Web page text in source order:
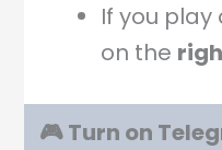
If you
on the
🎮 Turn on